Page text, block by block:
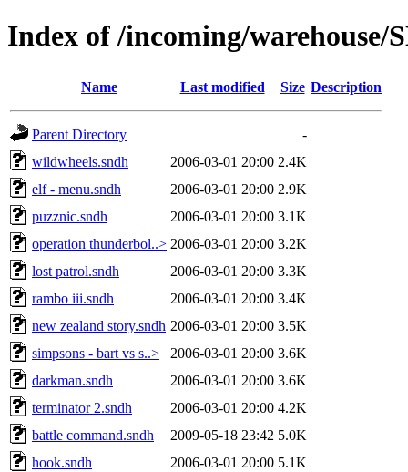
Index of /incoming/warehouse/
Name Last modified Size Description
Parent Directory
-
wildwheels.sndh
2006-03-01 20:00 2.4K
elf - menu.sndh
2006-03-01 20:00 2.9K
puzznic.sndh
2006-03-01 20:00 3.1K
operation thunderbol..> 2006-03-01 20:00 3.2K
lost patrol.sndh
2006-03-01 20:00 3.3K
rambo iii.sndh
2006-03-01 20:00 3.4K
new zealand story.sndh 2006-03-01 20:00 3.5K
simpsons - bart vs s..>
2006-03-01 20:00 3.6K
darkman.sndh
2006-03-01 20:00 3.6K
terminator 2.sndh
2006-03-01 20:00 4.2K
battle command.sndh
2009-05-18 23:42 5.0K
hook.sndh
2006-03-01 20:00 5.1K